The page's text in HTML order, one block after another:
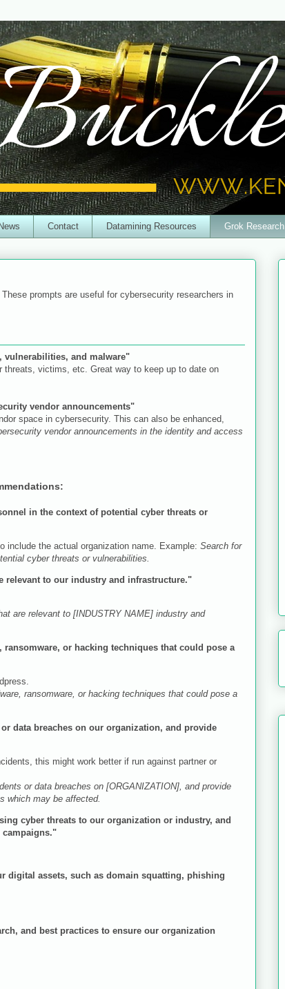
Contact Datamining Resources Grok Research
prompts are useful for cybersecurity researchers in
vulnerabilities, and malware"
victims, etc. Great way to keep up to date on
vendor announcements"
space in cybersecurity. This can also be enhanced,
vendor announcements in the identity and access
in the context of potential cyber threats or
include the actual organization name. Example: Search for
cyber threats or vulnerabilities.
relevant to our industry and infrastructure."
are relevant to [INDUSTRY NAME] industry and
or hacking techniques that could pose a
ransomware, or hacking techniques that could pose a
data breaches on our organization, and provide
this might work better if run against partner or
or data breaches on [ORGANIZATION], and provide
which may be affected.
cyber threats to our organization or industry, and
digital assets, such as domain squatting, phishing
and best practices to ensure our organization